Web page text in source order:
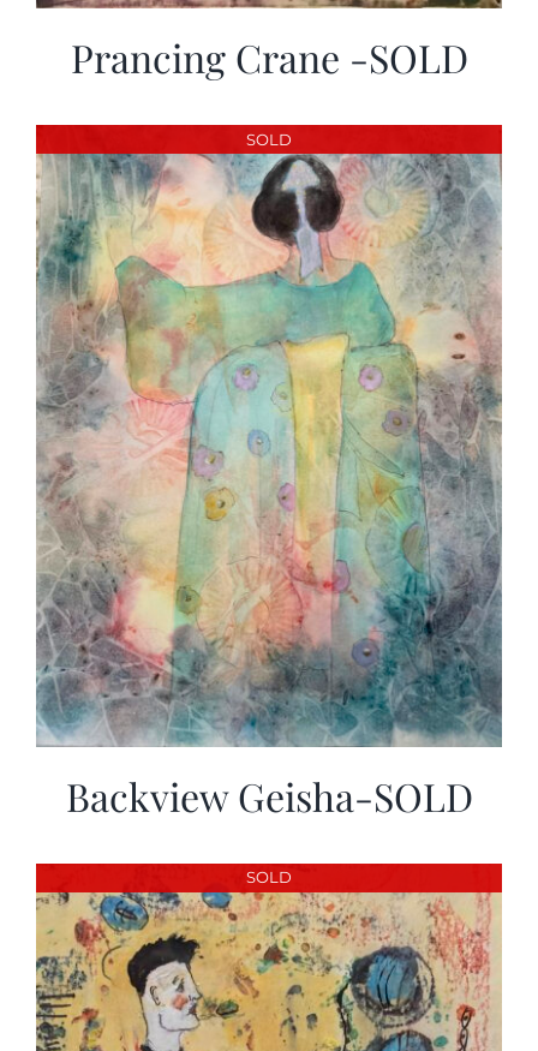
Prancing Crane -SOLD
SOLD
Backview Geisha-SOLD
SOLD